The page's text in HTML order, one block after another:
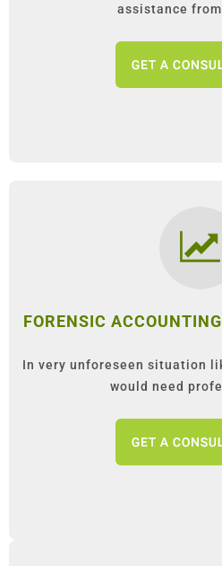
assistance
FORENSIC
In very unforeseen situation
would need